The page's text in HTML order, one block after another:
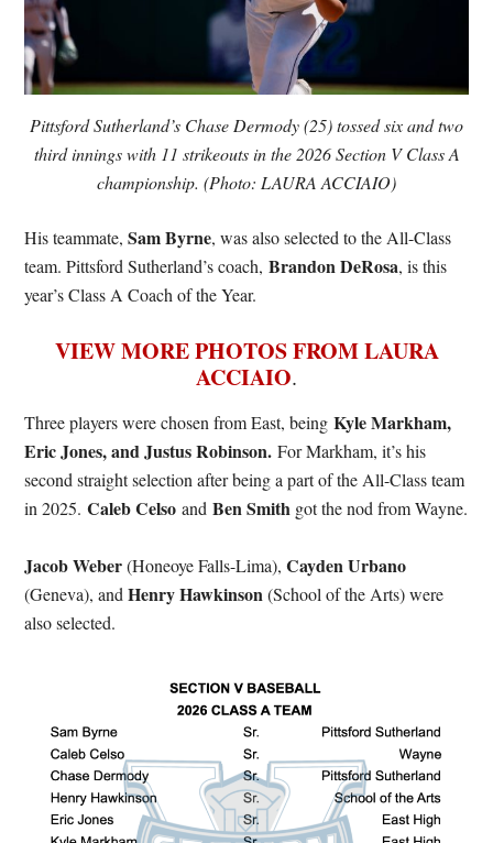
Pittsford Sutherland’s Chase Dermody (25) tossed six and two
third innings with 11 strikeouts in the 2026 Section V Class A
championship. (Photo: LAURA ACCIAIO)
His teammate,Sam Byrne, was also selected to the All-Class
team. Pittsford Sutherland’s coach,Brandon DeRosa, is this
year’s Class A Coach of the Year.
VIEW MORE PHOTOS FROM LAURA
ACCIAIO.
Three players were chosen from East, beingKyle Markham,
Eric Jones, and Justus Robinson.For Markham, it’s his
second straight selection after being a part of the All-Class team
in 2025.Caleb CelsoandBen Smith got the nod from Wayne.
Jacob Weber(Honeoye Falls-Lima),Cayden Urbano
(Geneva), andHenry Hawkinson(School of the Arts) were
also selected.